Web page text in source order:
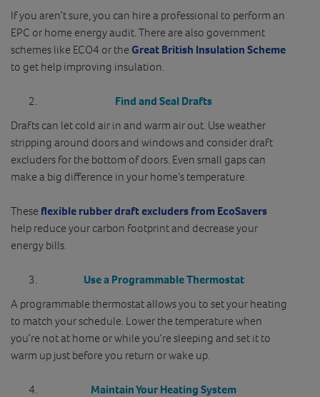
If you aren’t sure, you can hire a professional to perform an
EPC or home energy audit. There are also government
schemes like ECO4 or the Great British Insulation Scheme
to get help improving insulation.
Find and Seal Drafts
Drafts can let cold air in and warm air out. Use weather
stripping around doors and windows and consider draft
excluders for the bottom of doors. Even small gaps can
make a big difference in your home’s temperature.
These flexible rubber draft excluders from EcoSavers
help reduce your carbon footprint and decrease your
energy bills.
Use a Programmable Thermostat
A programmable thermostat allows you to set your heating
to match your schedule. Lower the temperature when
you’re not at home or while you’re sleeping and set it to
warm up just before you return or wake up.
Maintain Your Heating System